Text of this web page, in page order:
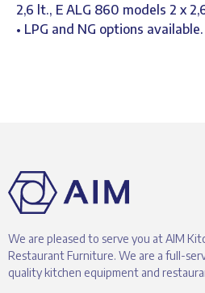
2,6 lt., E ALG 860 models 2 x
• LPG and NG options available.
We are pleased to serve you at AIM
Restaurant Furniture. We are a full-
quality kitchen equipment and